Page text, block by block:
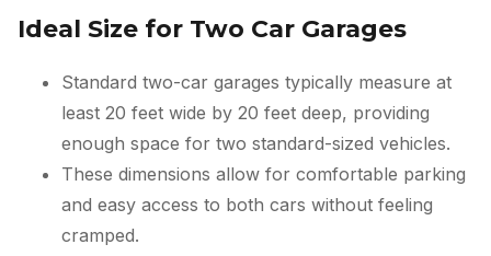
Ideal Size for Two Car Garages
Standard two-car garages typically measure at
least 20 feet wide by 20 feet deep, providing
enough space for two standard-sized vehicles.
These dimensions allow for comfortable parking
and easy access to both cars without feeling
cramped.